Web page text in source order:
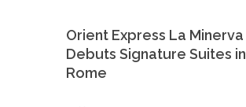
Orient Express La Minerva
Debuts Signature Suites in
Rome